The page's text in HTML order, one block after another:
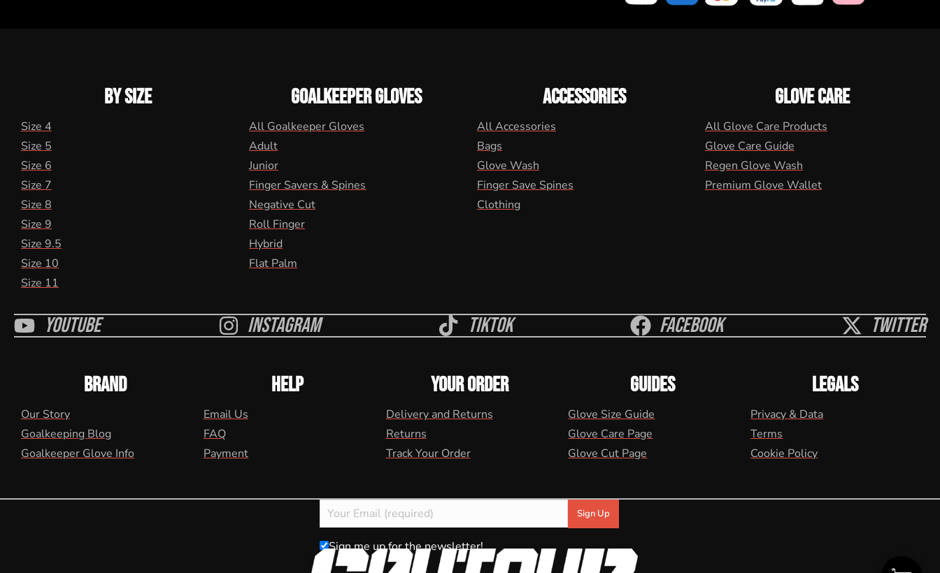
BY SIZE
Size 4
Size 5
Size 6
Size 7
Size 8
Size 9
Size 9.5
Size 10
Size 11
GOALKEEPER GLOVES
All Goalkeeper Gloves
Adult
Junior
Finger Savers & Spines
Negative Cut
Roll Finger
Hybrid
Flat Palm
ACCESSORIES
All Accessories
Bags
Glove Wash
Finger Save Spines
Clothing
GLOVE CARE
All Glove Care Products
Glove Care Guide
Regen Glove Wash
Premium Glove Wallet
Youtube Instagram Tiktok Facebook Twitter
BRAND
Our Story
Goalkeeping Blog
Goalkeeper Glove Info
HELP
Email Us
FAQ
Payment
YOUR ORDER
Delivery and Returns
Returns
Track Your Order
GUIDES
Glove Size Guide
Glove Care Page
Glove Cut Page
LEGALS
Privacy & Data
Terms
Cookie Policy
Sign me up for the newsletter!